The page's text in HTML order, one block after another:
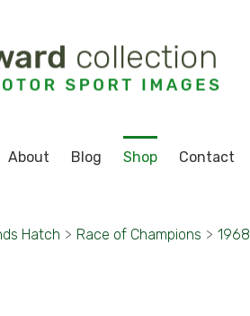
About Blog Shop Contact
Hatch > Race of Champions > 1968